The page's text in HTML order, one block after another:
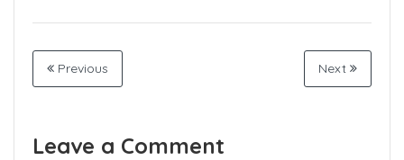
Previous Next
Leave a Comment